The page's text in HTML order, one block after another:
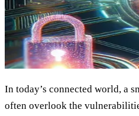
In today’s connected world, a
often overlook the